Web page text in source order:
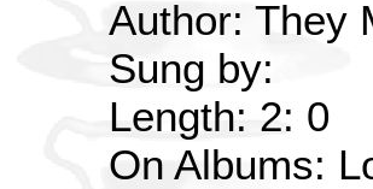
Author: They
Sung by:
Length: 2: 0
On Albums: